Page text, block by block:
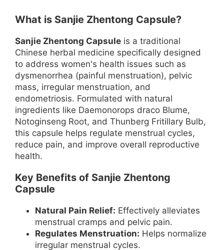
What is Sanjie Zhentong Capsule?
Sanjie Zhentong Capsule is a traditional
Chinese herbal medicine specifically designed
to address women's health issues such as
dysmenorrhea (painful menstruation), pelvic
mass, irregular menstruation, and
endometriosis. Formulated with natural
ingredients like Daemonorops draco Blume,
Notoginseng Root, and Thunberg Fritillary Bulb,
this capsule helps regulate menstrual cycles,
reduce pain, and improve overall reproductive
health.
Key Benefits of Sanjie Zhentong
Capsule
Natural Pain Relief: Effectively alleviates
menstrual cramps and pelvic pain.
Regulates Menstruation: Helps normalize
irregular menstrual cycles.